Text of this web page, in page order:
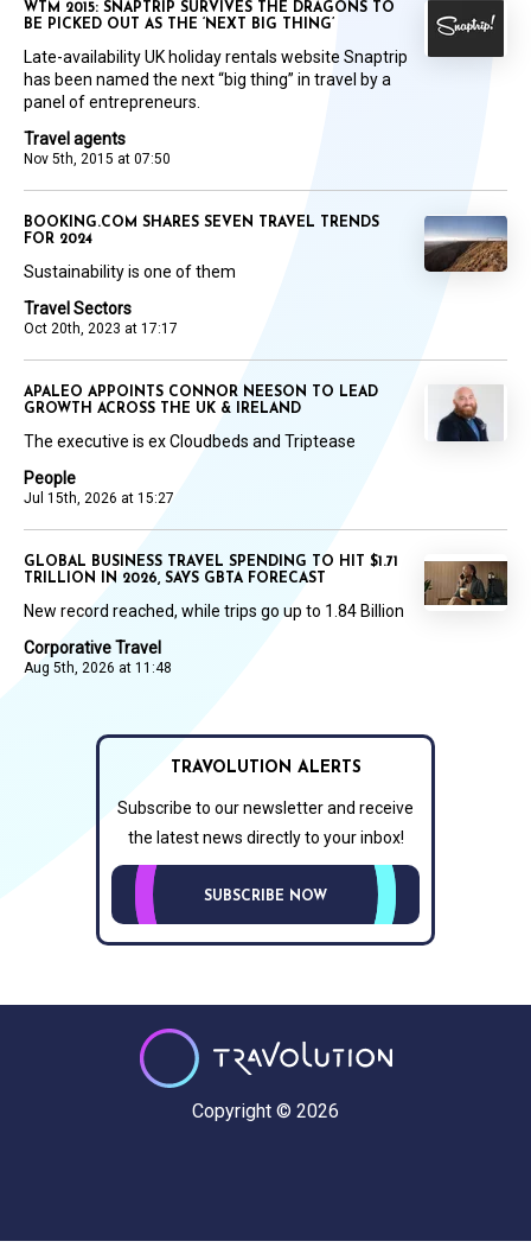
Travel agents
Nov 5th, 2015 at 07:50
WTM 2015: SNAPTRIP SURVIVES THE DRAGONS TO
BE PICKED OUT AS THE ‘NEXT BIG THING’
Late-availability UK holiday rentals website Snaptrip
has been named the next “big thing” in travel by a
panel of entrepreneurs.
Travel Sectors
Oct 20th, 2023 at 17:17
BOOKING.COM SHARES SEVEN TRAVEL TRENDS
FOR 2024
Sustainability is one of them
People
Jul 15th, 2026 at 15:27
APALEO APPOINTS CONNOR NEESON TO LEAD
GROWTH ACROSS THE UK & IRELAND
The executive is ex Cloudbeds and Triptease
Corporative Travel
Aug 5th, 2026 at 11:48
GLOBAL BUSINESS TRAVEL SPENDING TO HIT $1.71
TRILLION IN 2026, SAYS GBTA FORECAST
New record reached, while trips go up to 1.84 Billion
TRAVOLUTION ALERTS
Subscribe to our newsletter and receive
the latest news directly to your inbox!
SUBSCRIBE NOW
Copyright © 2026